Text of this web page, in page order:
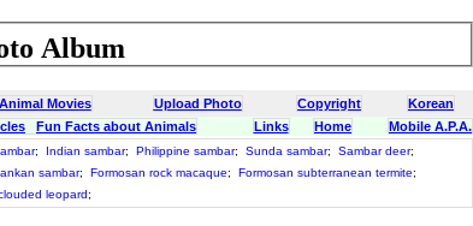
Album
Animal Movies Upload Photo Copyright
Korean
Fun Facts about Animals Links Home Mobile A.P.A.
; Indian sambar; Philippine sambar; Sunda sambar; Sambar deer;
sambar; Formosan rock macaque; Formosan subterranean termite;
leopard;